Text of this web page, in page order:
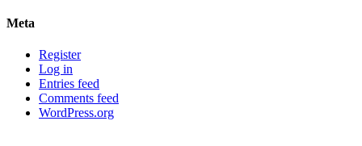
Meta
Register
Log in
Entries feed
Comments feed
WordPress.org